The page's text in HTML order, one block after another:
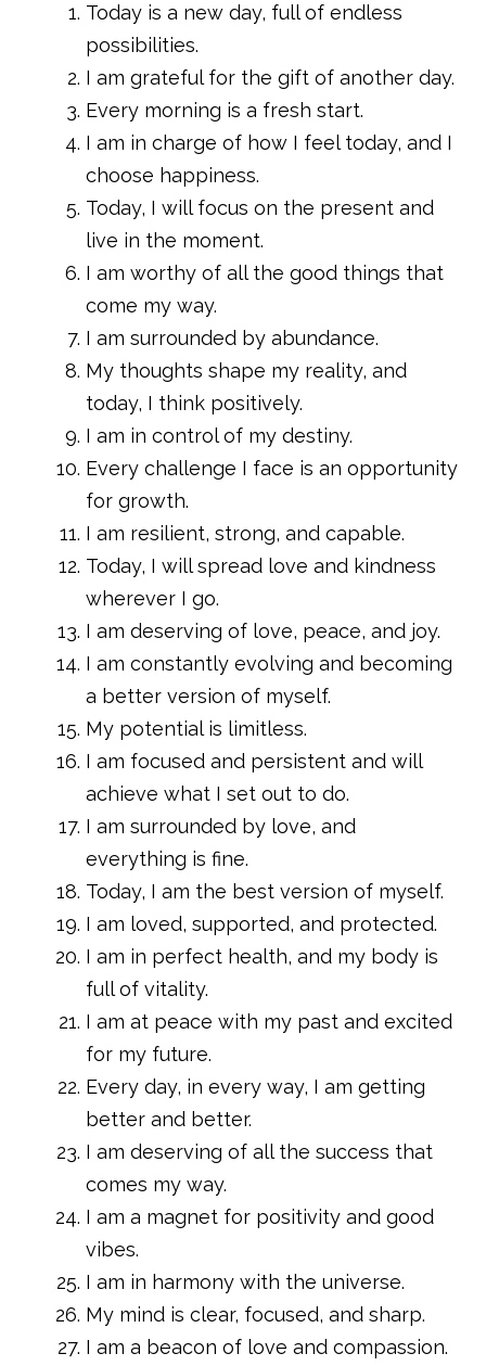
Today is a new day, full of endless
possibilities.
I am grateful for the gift of another day.
Every morning is a fresh start.
I am in charge of how I feel today, and I
choose happiness.
Today, I will focus on the present and
live in the moment.
I am worthy of all the good things that
come my way.
I am surrounded by abundance.
My thoughts shape my reality, and
today, I think positively.
I am in control of my destiny.
Every challenge I face is an opportunity
for growth.
I am resilient, strong, and capable.
Today, I will spread love and kindness
wherever I go.
I am deserving of love, peace, and joy.
I am constantly evolving and becoming
a better version of myself.
My potential is limitless.
I am focused and persistent and will
achieve what I set out to do.
I am surrounded by love, and
everything is fine.
Today, I am the best version of myself.
I am loved, supported, and protected.
I am in perfect health, and my body is
full of vitality.
I am at peace with my past and excited
for my future.
Every day, in every way, I am getting
better and better.
I am deserving of all the success that
comes my way.
I am a magnet for positivity and good
vibes.
I am in harmony with the universe.
My mind is clear, focused, and sharp.
I am a beacon of love and compassion.